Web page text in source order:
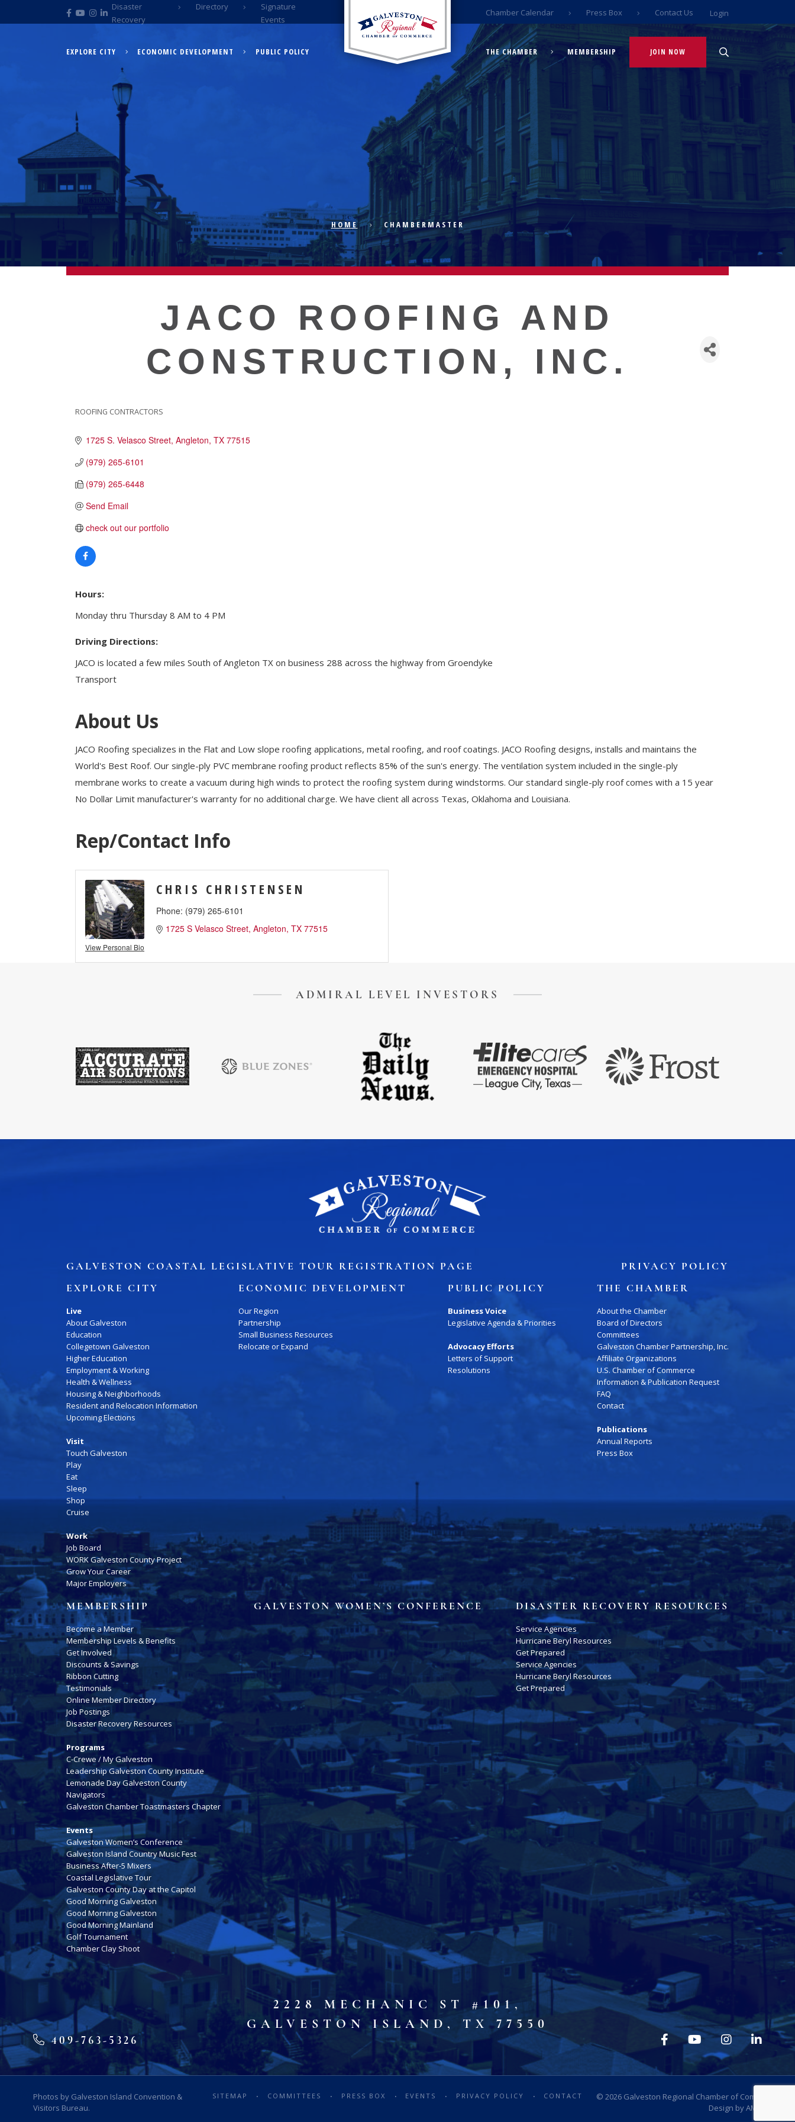
Disaster
Recovery
Directory
Signature
Events
Chamber Calendar Press Box Contact Us Login
EXPLORE CITY ECONOMIC DEVELOPMENT PUBLIC POLICY THE CHAMBER MEMBERSHIP JOIN NOW
EXPLORE CITY
ECONOMIC DEVELOPMENT
PUBLIC POLICY
THE CHAMBER
MEMBERSHIP
Live
About Galveston
Collegetown Galveston
Higher Education
Employment & Working
Housing & Neighborhoods
Upcoming Elections
Visit
Play
Shop
Work
Job Board
Grow Your Career
Major Employers
Disaster Recovery Directory
HOME CHAMBERMASTER
JACO ROOFING AND
CONSTRUCTION, INC.
ROOFING CONTRACTORS
1725 S. Velasco Street Angleton TX 77515
(979) 265-6101
(979) 265-6448
Send Email
check out our portfolio
Hours:
Monday thru Thursday 8 AM to 4 PM
Driving Directions:
JACO is located a few miles South of Angleton TX on business 288 across the highway from Groendyke
Transport
About Us
JACO Roofing specializes in the Flat and Low slope roofing applications, metal roofing, and roof coatings. JACO Roofing designs, installs and maintains the
World's Best Roof. Our single-ply PVC membrane roofing product reflects 85% of the sun's energy. The ventilation system included in the single-ply
membrane works to create a vacuum during high winds to protect the roofing system during windstorms. Our standard single-ply roof comes with a 15 year
No Dollar Limit manufacturer's warranty for no additional charge. We have client all across Texas, Oklahoma and Louisiana.
Rep/Contact Info
View Personal Bio
CHRIS CHRISTENSEN
Phone: (979) 265-6101
1725 S Velasco Street Angleton TX 77515
ADMIRAL LEVEL INVESTORS
GALVESTON COASTAL LEGISLATIVE TOUR REGISTRATION PAGE
PRIVACY POLICY
EXPLORE CITY
Live
About Galveston
Education
Collegetown Galveston
Higher Education
Employment & Working
Health & Wellness
Housing & Neighborhoods
Resident and Relocation Information
Upcoming Elections
Visit
Touch Galveston
Play
Eat
Sleep
Shop
Cruise
Work
Job Board
WORK Galveston County Project
Grow Your Career
Major Employers
ECONOMIC DEVELOPMENT
Our Region
Partnership
Small Business Resources
Relocate or Expand
PUBLIC POLICY
Business Voice
Legislative Agenda & Priorities
Advocacy Efforts
Letters of Support
Resolutions
THE CHAMBER
About the Chamber
Board of Directors
Committees
Galveston Chamber Partnership, Inc.
Affiliate Organizations
U.S. Chamber of Commerce
Information & Publication Request
FAQ
Contact
Publications
Annual Reports
Press Box
MEMBERSHIP
Become a Member
Membership Levels & Benefits
Get Involved
Discounts & Savings
Ribbon Cutting
Testimonials
Online Member Directory
Job Postings
Disaster Recovery Resources
Programs
C-Crewe / My Galveston
Leadership Galveston County Institute
Lemonade Day Galveston County
Navigators
Galveston Chamber Toastmasters Chapter
Events
Galveston Women’s Conference
Galveston Island Country Music Fest
Business After-5 Mixers
Coastal Legislative Tour
Galveston County Day at the Capitol
Good Morning Galveston
Good Morning Galveston
Good Morning Mainland
Golf Tournament
Chamber Clay Shoot
GALVESTON WOMEN’S CONFERENCE DISASTER RECOVERY RESOURCES
Service Agencies
Hurricane Beryl Resources
Get Prepared
Service Agencies
Hurricane Beryl Resources
Get Prepared
409-763-5326
2228 MECHANIC ST #101,
GALVESTON ISLAND, TX 77550
Photos by Galveston Island Convention &
Visitors Bureau.
SITEMAP COMMITTEES PRESS BOX EVENTS PRIVACY POLICY CONTACT © 2026 Galveston Regional Chamber of Commerce
Design byAMP